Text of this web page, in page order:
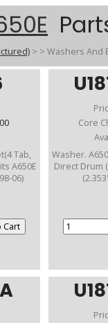
> > Washers And
Tab,
A650E
06)
Core
Washer.
Direct Drum